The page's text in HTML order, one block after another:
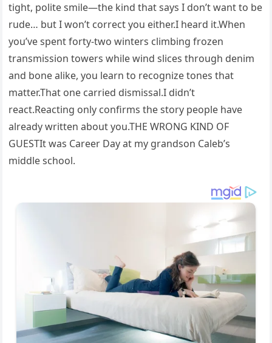
tight, polite smile—the kind that says I don’t want to be
rude… but I won’t correct you either.I heard it.When
you’ve spent forty-two winters climbing frozen
transmission towers while wind slices through denim
and bone alike, you learn to recognize tones that
matter.That one carried dismissal.I didn’t
react.Reacting only confirms the story people have
already written about you.THE WRONG KIND OF
GUESTIt was Career Day at my grandson Caleb’s
middle school.